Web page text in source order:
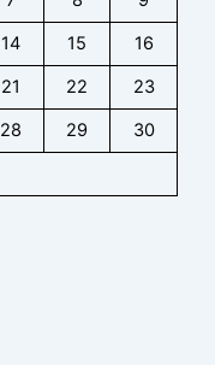
14 15
16
21 22
23
28 29
30